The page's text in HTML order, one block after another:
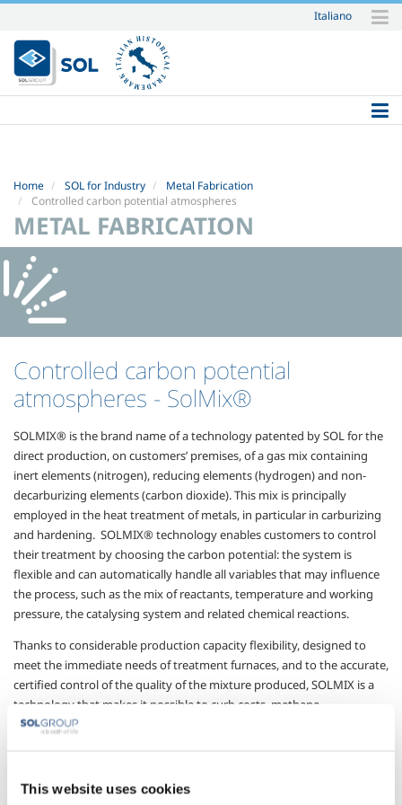
This website uses cookies
Skip
to
content.
|
to
Italiano
Home SOL for Industry
Metal Fabrication
Controlled carbon potential atmospheres
METAL FABRICATION
Controlled carbon potential
atmospheres - SolMix®
SOLMIX® is the brand name of a technology patented by SOL for the
direct production, on customers’ premises, of a gas mix containing
inert elements (nitrogen), reducing elements (hydrogen) and non-
decarburizing elements (carbon dioxide). This mix is principally
employed in the heattreatment of metals, in particular in carburizing
and hardening. SOLMIX® technology enables customers to control
theirtreatment by choosing the carbon potential: the system is
flexible and can automatically handle all variables that may influence
the process, such as the mix of reactants, temperature and working
pressure, the catalysing system and related chemical reactions.
Thanks to considerable production capacity flexibility, designed to
meet the immediate needs of treatment furnaces, and to the accurate,
certified control of the quality of the mixture produced, SOLMIX is a
technology that makes it possible to curb costs, methane
consumption and energy use, and so its environmental impact is low.